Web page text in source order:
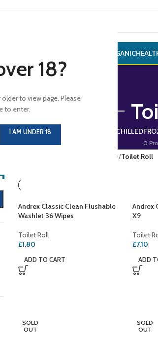
18?
to view page. Please
to enter.
I AM UNDER 18
ORGANIC
Products
DRINKS FRESH & CHILLED
0
HOUSEHOLD/Toilet Roll
Andrex Classic Clean Flushable
Washlet 36 Wipes
Toilet Roll
£1.80
ADD TO CART
Andrex
X9
Toilet
£7.10
ADD
SOLD
OUT
SOLD
OUT